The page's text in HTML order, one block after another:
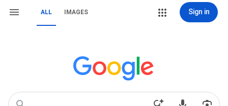
ALL IMAGES Sign in